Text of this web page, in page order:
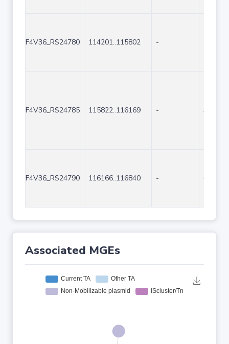
F4V36_RS24780 114201..115802 -
F4V36_RS24785 115822..116169 - 348
F4V36_RS24790 116166..116840 - 675
Associated MGEs